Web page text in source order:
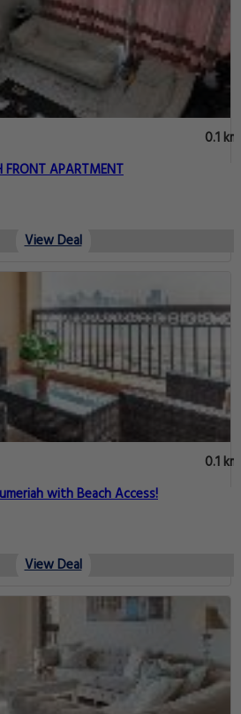
0.1 km
FRONT APARTMENT
View Deal
0.1 km
with Beach Access!
View Deal